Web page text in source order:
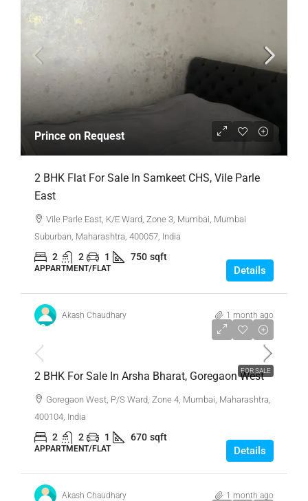
Prince on Request
2 BHK Flat For Sale In Samkeet CHS, Vile Parle
East
Vile Parle East, K/E Ward, Zone 3, Mumbai, Mumbai
Suburban, Maharashtra, 400057, India
2 2 1 750 sqft
APPARTMENT/FLAT Details
Akash Chaudhary 1 month ago
FOR SALE
₹2,31,00,000
2 BHK For Sale In Arsha Bharat, Goregaon West
Goregaon West, P/S Ward, Zone 4, Mumbai, Maharashtra,
400104, India
2 2 1 670 sqft
APPARTMENT/FLAT Details
Akash Chaudhary 1 month ago